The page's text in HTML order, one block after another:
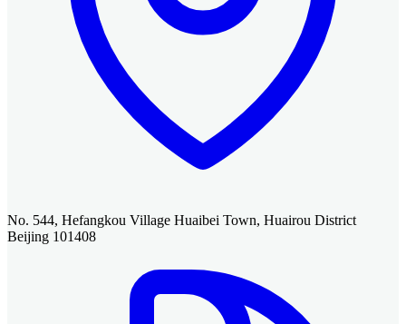
No. 544, Hefangkou Village Huaibei Town, Huairou District
Beijing 101408